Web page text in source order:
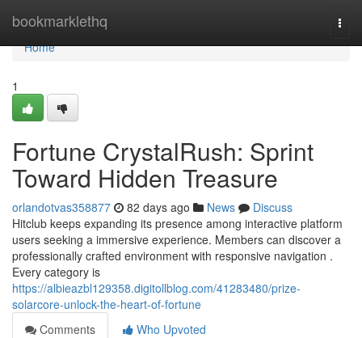
bookmarklethq
Home
Home
1
Fortune CrystalRush: Sprint
Toward Hidden Treasure
orlandotvas358877 82 days ago News
Discuss
Hitclub keeps expanding its presence among interactive platform
users seeking a immersive experience. Members can discover a
professionally crafted environment with responsive navigation .
Every category is
https://albieazbl129358.digitollblog.com/41283480/prize-
solarcore-unlock-the-heart-of-fortune
Comments
Who Upvoted